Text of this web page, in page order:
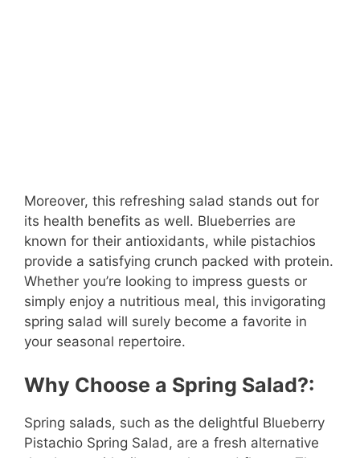
Moreover, this refreshing salad stands out for
its health benefits as well. Blueberries are
known for their antioxidants, while pistachios
provide a satisfying crunch packed with protein.
Whether you’re looking to impress guests or
simply enjoy a nutritious meal, this invigorating
spring salad will surely become a favorite in
your seasonal repertoire.
Why Choose a Spring Salad?:
Spring salads, such as the delightful Blueberry
Pistachio Spring Salad, are a fresh alternative